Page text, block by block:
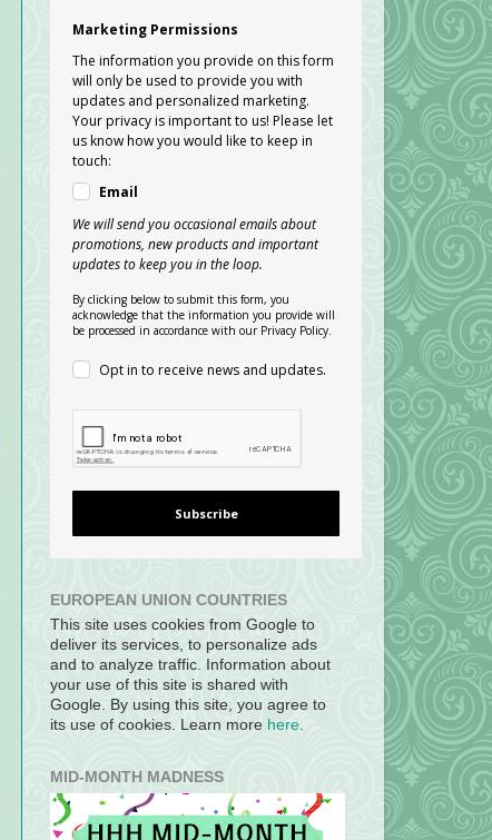
Marketing Permissions
The information you provide on this form
will only be used to provide you with
updates and personalized marketing.
Your privacy is important to us! Please let
us know how you would like to keep in
touch:
Email
We will send you occasional emails about
promotions, new products and important
updates to keep you in the loop.
By clicking below to submit this form, you
acknowledge that the information you provide will
be processed in accordance with our Privacy Policy.
Opt in to receive news and updates.
Subscribe
EUROPEAN UNION COUNTRIES
This site uses cookies from Google to
deliver its services, to personalize ads
and to analyze traffic. Information about
your use of this site is shared with
Google. By using this site, you agree to
its use of cookies. Learn more here.
MID-MONTH MADNESS